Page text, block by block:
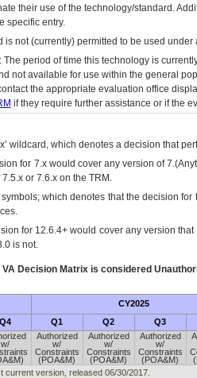
their use of the technology/standard.
specific entry.
is not (currently) permitted to be used under
The period of time this technology is
not available for use within the general
the appropriate evaluation office
if they require further assistance or if the
wildcard, which denotes a decision that
for 7.x would cover any version of
or 7.6.x on the TRM.
which denotes that the decision
for 12.6.4+ would cover any version
is not.
VADecision Matrix is considered
CY2025
Q4 Q1 Q2 Q3
w/
Authorized
w/
Constraints
(POA&M)
Authorized
w/
Constraints
(POA&M)
Authorized
w/
Constraints
(POA&M)
current version, released 06/30/2017.